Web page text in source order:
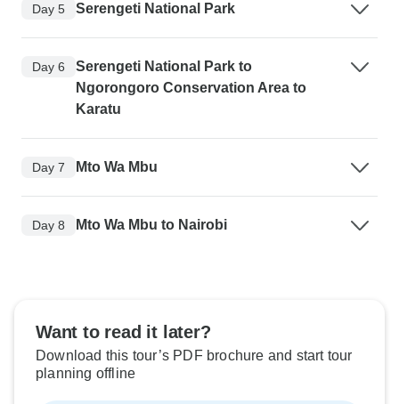
Day 5 Serengeti National Park
Day 6
Serengeti National Park to
Ngorongoro Conservation Area to
Karatu
Day 7 Mto Wa Mbu
Day 8 Mto Wa Mbu to Nairobi
Want to read it later?
Download this tour’s PDF brochure and start tour
planning offline